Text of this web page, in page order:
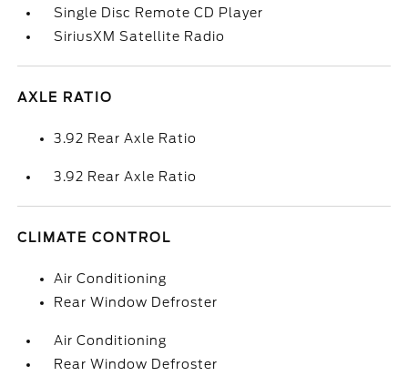
Single Disc Remote CD Player
SiriusXM Satellite Radio
AXLE RATIO
3.92 Rear Axle Ratio
3.92 Rear Axle Ratio
CLIMATE CONTROL
Air Conditioning
Rear Window Defroster
Air Conditioning
Rear Window Defroster